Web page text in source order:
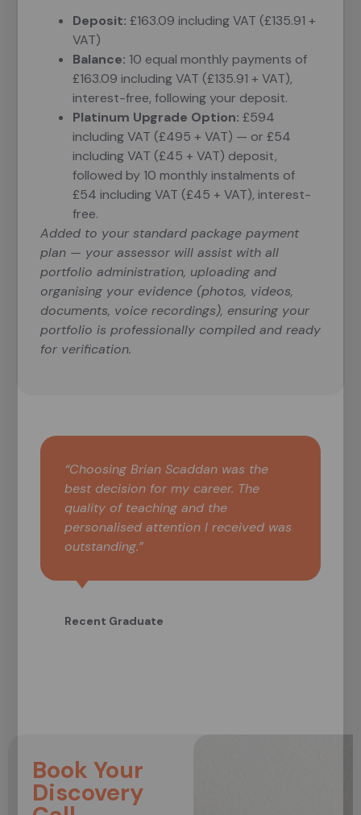
Deposit: £163.09 including VAT (£135.91 +
VAT)
Balance: 10 equal monthly payments of
£163.09 including VAT (£135.91 + VAT),
interest-free, following your deposit.
Platinum Upgrade Option: £594
including VAT (£495 + VAT) — or £54
including VAT (£45 + VAT) deposit,
followed by 10 monthly instalments of
£54 including VAT (£45 + VAT), interest-
free.
Added to your standard package payment
plan — your assessor will assist with all
portfolio administration, uploading and
organising your evidence (photos, videos,
documents, voice recordings), ensuring your
portfolio is professionally compiled and ready
for verification.
“Choosing Brian Scaddan was the
best decision for my career. The
quality of teaching and the
personalised attention I received was
outstanding.”
Recent Graduate
Book Your
Discovery